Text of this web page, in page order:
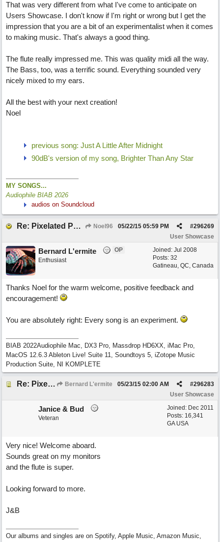
That was very different from what I've come to anticipate on
Users Showcase. I don't know if I'm right or wrong but I get the
impression that you are a bit of an experimentalist when it comes
to making music. That's always a good thing.
The flute really impressed me. This was quality midi all the way.
The Bass, too, was a terrific sound. Everything sounded very
nicely mixed to my ears.
All the best with your next creation!
Noel
previous song: Just A Little After Midnight
90dB's version of my song, Brighter Than Any Star
MY SONGS...
Audiophile BIAB 2026
audios on Soundcloud
Re: Pixelated Photographers Noel96 #296269
05/22/15 05:59 PM
User Showcase
Joined: Jul 2008
Posts: 32
Gatineau, QC, Canada
Bernard L'ermite
OP
Enthusiast
Thanks Noel for the warm welcome, positive feedback and
encouragement!
You are absolutely right: Every song is an experiment.
BIAB 2022Audiophile Mac, DX3 Pro, Massdrop HD6XX, iMac Pro,
MacOS 12.6.3 Ableton Live! Suite 11, Soundtoys 5, iZotope Music
Production Suite, NI KOMPLETE
Re: Pixelated Photographers Bernard L'ermite #296283
05/23/15 02:00 AM
User Showcase
Joined: Dec 2011
Posts: 16,341
GA USA
Janice & Bud
Veteran
Very nice! Welcome aboard.
Sounds great on my monitors
and the flute is super.
Looking forward to more.
J&B
Our albums and singles are on Spotify, Apple Music, Amazon Music,